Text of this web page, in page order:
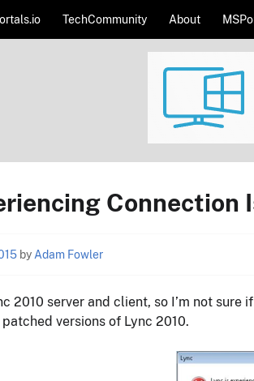
TechCommunity About
by Adam Fowler
2010 server and client, so I’m not sure
versions of Lync 2010.